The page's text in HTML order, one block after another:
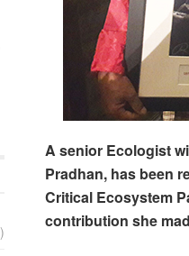
A senior Ecologist
Pradhan, has been
Critical Ecosystem
contribution she